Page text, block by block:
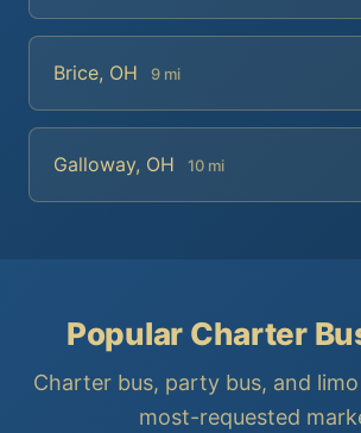
Brice, OH 9 mi
Galloway, OH 10 mi
Popular Charter
Charter bus, party bus, and
most-requested